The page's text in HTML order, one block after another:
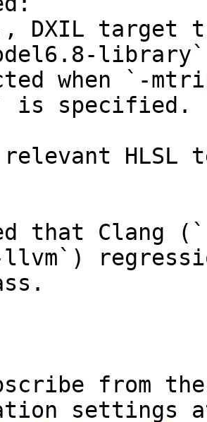
DXIL target
when `-
is specified.
relevant
that Clang
llvm`)
from